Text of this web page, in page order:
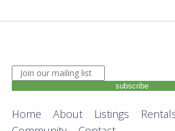
JOIN OUR MAILING LIST. ENTER
subscribe
Home About Listings